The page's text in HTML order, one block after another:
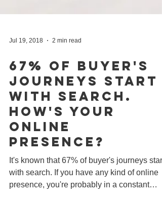
Jul 19, 2018 2 min read
67% Of Buyer's
Journeys Start
With Search.
How's Your
Online
Presence?
It's known that 67% of buyer's journeys start